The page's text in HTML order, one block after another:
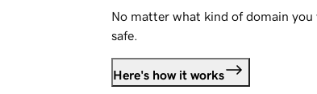
No matter what kind of domain
safe.
Here's how it works